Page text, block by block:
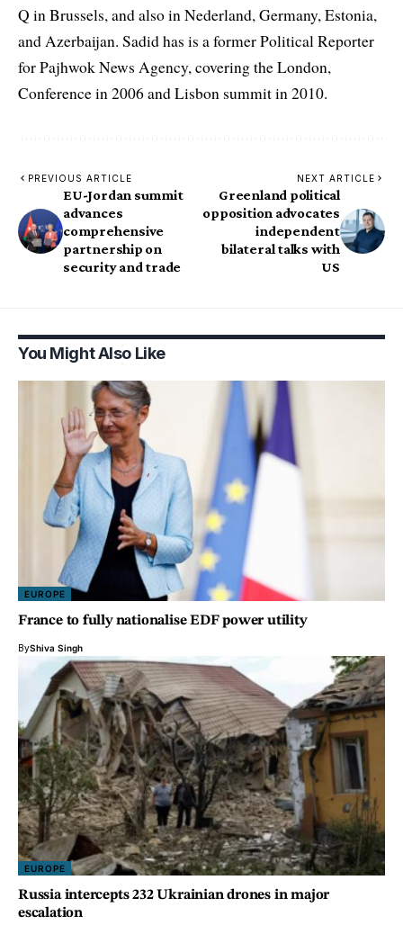
Q in Brussels, and also in Nederland, Germany, Estonia,
and Azerbaijan. Sadid has is a former Political Reporter
for Pajhwok News Agency, covering the London,
Conference in 2006 and Lisbon summit in 2010.
PREVIOUS ARTICLE
EU-Jordan summit
advances
comprehensive
partnership on
security and trade
NEXT ARTICLE
Greenland political
opposition advocates
independent
bilateral talks with
US
You Might Also Like
EUROPE
France to fully nationalise EDF power utility
ByShiva Singh
EUROPE
Russia intercepts 232 Ukrainian drones in major
escalation